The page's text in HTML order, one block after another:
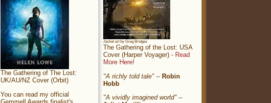
Jacket art by Greg Bridges
The Gathering of the Lost: USA
Cover (Harper Voyager) - Read
More Here!
"A richly told tale" -- Robin
Hobb
"A vividly imagined world" --
The Gathering of The Lost:
UK/AU/NZ Cover (Orbit)
You can read my official